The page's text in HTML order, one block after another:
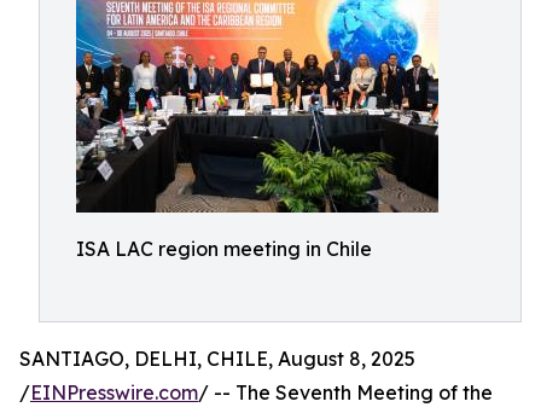
ISA LAC region meeting in Chile
SANTIAGO, DELHI, CHILE, August 8, 2025
/EINPresswire.com/ -- The Seventh Meeting of the